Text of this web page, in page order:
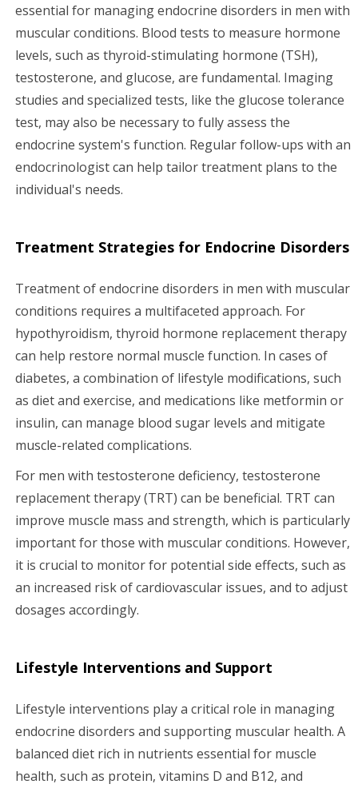
essential for managing endocrine disorders in men with
muscular conditions. Blood tests to measure hormone
levels, such as thyroid-stimulating hormone (TSH),
testosterone, and glucose, are fundamental. Imaging
studies and specialized tests, like the glucose tolerance
test, may also be necessary to fully assess the
endocrine system's function. Regular follow-ups with an
endocrinologist can help tailor treatment plans to the
individual's needs.
Treatment Strategies for Endocrine Disorders
Treatment of endocrine disorders in men with muscular
conditions requires a multifaceted approach. For
hypothyroidism, thyroid hormone replacement therapy
can help restore normal muscle function. In cases of
diabetes, a combination of lifestyle modifications, such
as diet and exercise, and medications like metformin or
insulin, can manage blood sugar levels and mitigate
muscle-related complications.
For men with testosterone deficiency, testosterone
replacement therapy (TRT) can be beneficial. TRT can
improve muscle mass and strength, which is particularly
important for those with muscular conditions. However,
it is crucial to monitor for potential side effects, such as
an increased risk of cardiovascular issues, and to adjust
dosages accordingly.
Lifestyle Interventions and Support
Lifestyle interventions play a critical role in managing
endocrine disorders and supporting muscular health. A
balanced diet rich in nutrients essential for muscle
health, such as protein, vitamins D and B12, and